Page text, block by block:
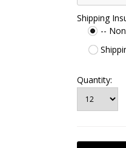
Shipping
--
Quantity: